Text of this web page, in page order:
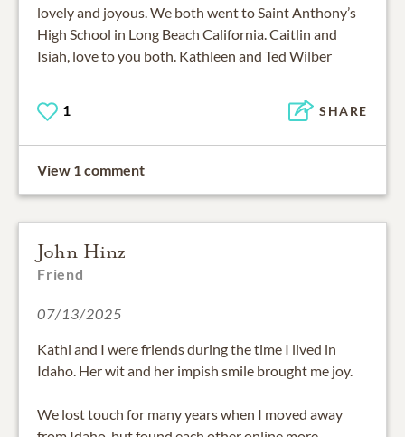
lovely and joyous. We both went to Saint Anthony’s
High School in Long Beach California. Caitlin and
Isiah, love to you both. Kathleen and Ted Wilber
1 SHARE
View 1 comment
John Hinz
Friend
07/13/2025
Kathi and I were friends during the time I lived in
Idaho. Her wit and her impish smile brought me joy.
We lost touch for many years when I moved away